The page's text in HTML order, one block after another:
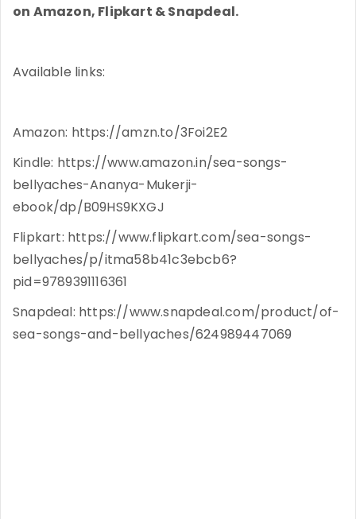
on Amazon, Flipkart & Snapdeal.
Available links:
Amazon: https://amzn.to/3Foi2E2
Kindle: https://www.amazon.in/sea-songs-
bellyaches-Ananya-Mukerji-
ebook/dp/B09HS9KXGJ
Flipkart: https://www.flipkart.com/sea-songs-
bellyaches/p/itma58b41c3ebcb6?
pid=9789391116361
Snapdeal: https://www.snapdeal.com/product/of-
sea-songs-and-bellyaches/624989447069